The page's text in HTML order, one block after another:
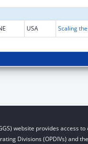
USA
website provides access
Divisions (OPDIVs) and